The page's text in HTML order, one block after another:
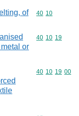
of
Commodity
40 10
or
Commodity
40 10 19
Commodity
40 10 19 00